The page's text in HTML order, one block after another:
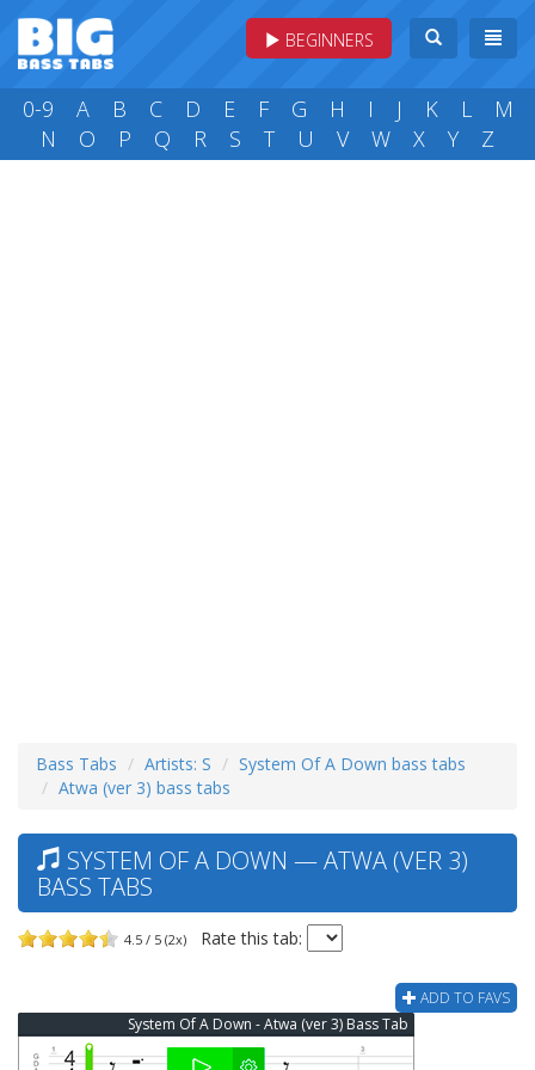
BEGINNERS
0-9 A B C D E F G H I J K L
M
N
O P Q R S T U V W X Y Z
Bass Tabs Artists: S
System Of A Down bass tabs
Atwa (ver 3) bass tabs
SYSTEM OF A DOWN — ATWA (VER 3)
BASS TABS
4.5 / 5 (2x) Rate this tab:
ADD TO FAVS
System Of A Down - Atwa (ver 3) Bass Tab